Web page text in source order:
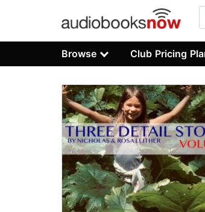
Browse Club Pricing